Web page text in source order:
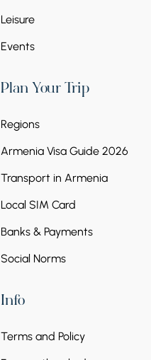
Leisure
Events
Plan Your Trip
Regions
Armenia Visa Guide 2026
Transport in Armenia
Local SIM Card
Banks & Payments
Social Norms
Info
Terms and Policy